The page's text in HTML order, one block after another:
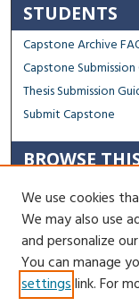
STUDENTS
Capstone Archive
Capstone
Thesis Submission
Submit Capstone
BROWSE
Sustainability
Social Justice
Regional Impact
We use cookies
We may also use
and personalize
You can manage
settingslink. For